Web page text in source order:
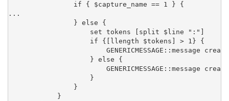
                if { $capture_name == 1 } {
...
                } else {
                    set tokens [split $line ":"]
                    if {[llength $tokens] > 1} {
GENERICMESSAGE::message
                    } else {
GENERICMESSAGE::message
                    }
                }
            }